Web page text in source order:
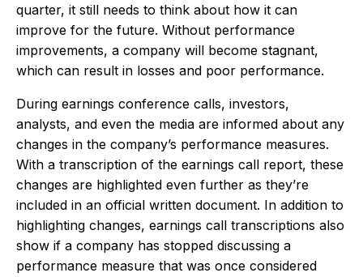
quarter, it still needs to think about how it can
improve for the future. Without performance
improvements, a company will become stagnant,
which can result in losses and poor performance.
During earnings conference calls, investors,
analysts, and even the media are informed about any
changes in the company’s performance measures.
With a transcription of the earnings call report, these
changes are highlighted even further as they’re
included in an official written document. In addition to
highlighting changes, earnings call transcriptions also
show if a company has stopped discussing a
performance measure that was once considered